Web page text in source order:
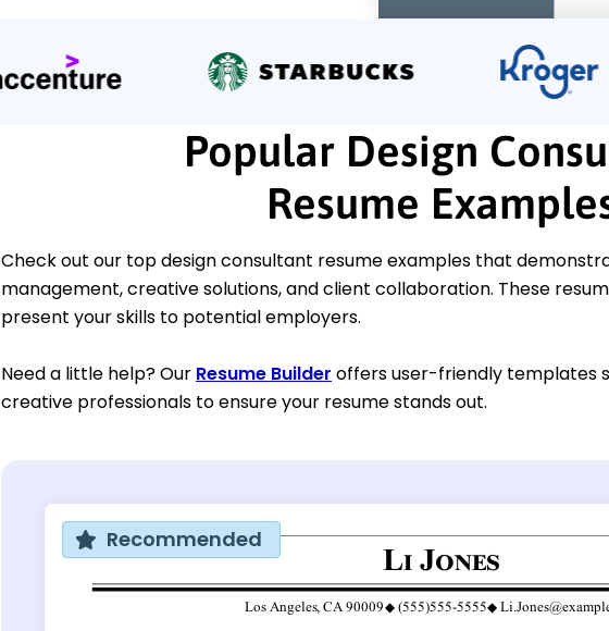
Popular Design
Resume
Check out our top design consultant resume examples that
management, creative solutions, and client collaboration. These
present your skills to potential employers.
Need a little help? Our Resume Builder offers user-friendly templates
creative professionals to ensure your resume stands out.
Recommended